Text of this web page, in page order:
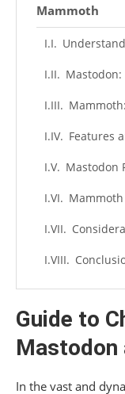
Mammoth
Mastodon:
Mammoth:
Features
Mastodon
Guide to
Mastodon
In the vast and